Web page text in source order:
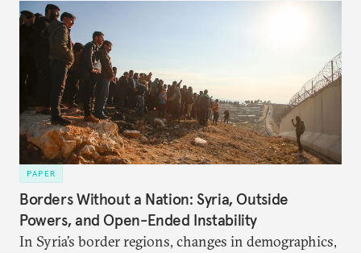
risks to their search for safety in Syria.
PAPER
Borders Without a Nation: Syria, Outside
Powers, and Open-Ended Instability
In Syria’s border regions, changes in demographics,